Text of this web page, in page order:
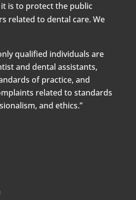
is to protect the public
related to dental care. We
qualified individuals are
and dental assistants,
of practice, and
related to standards
and ethics.”